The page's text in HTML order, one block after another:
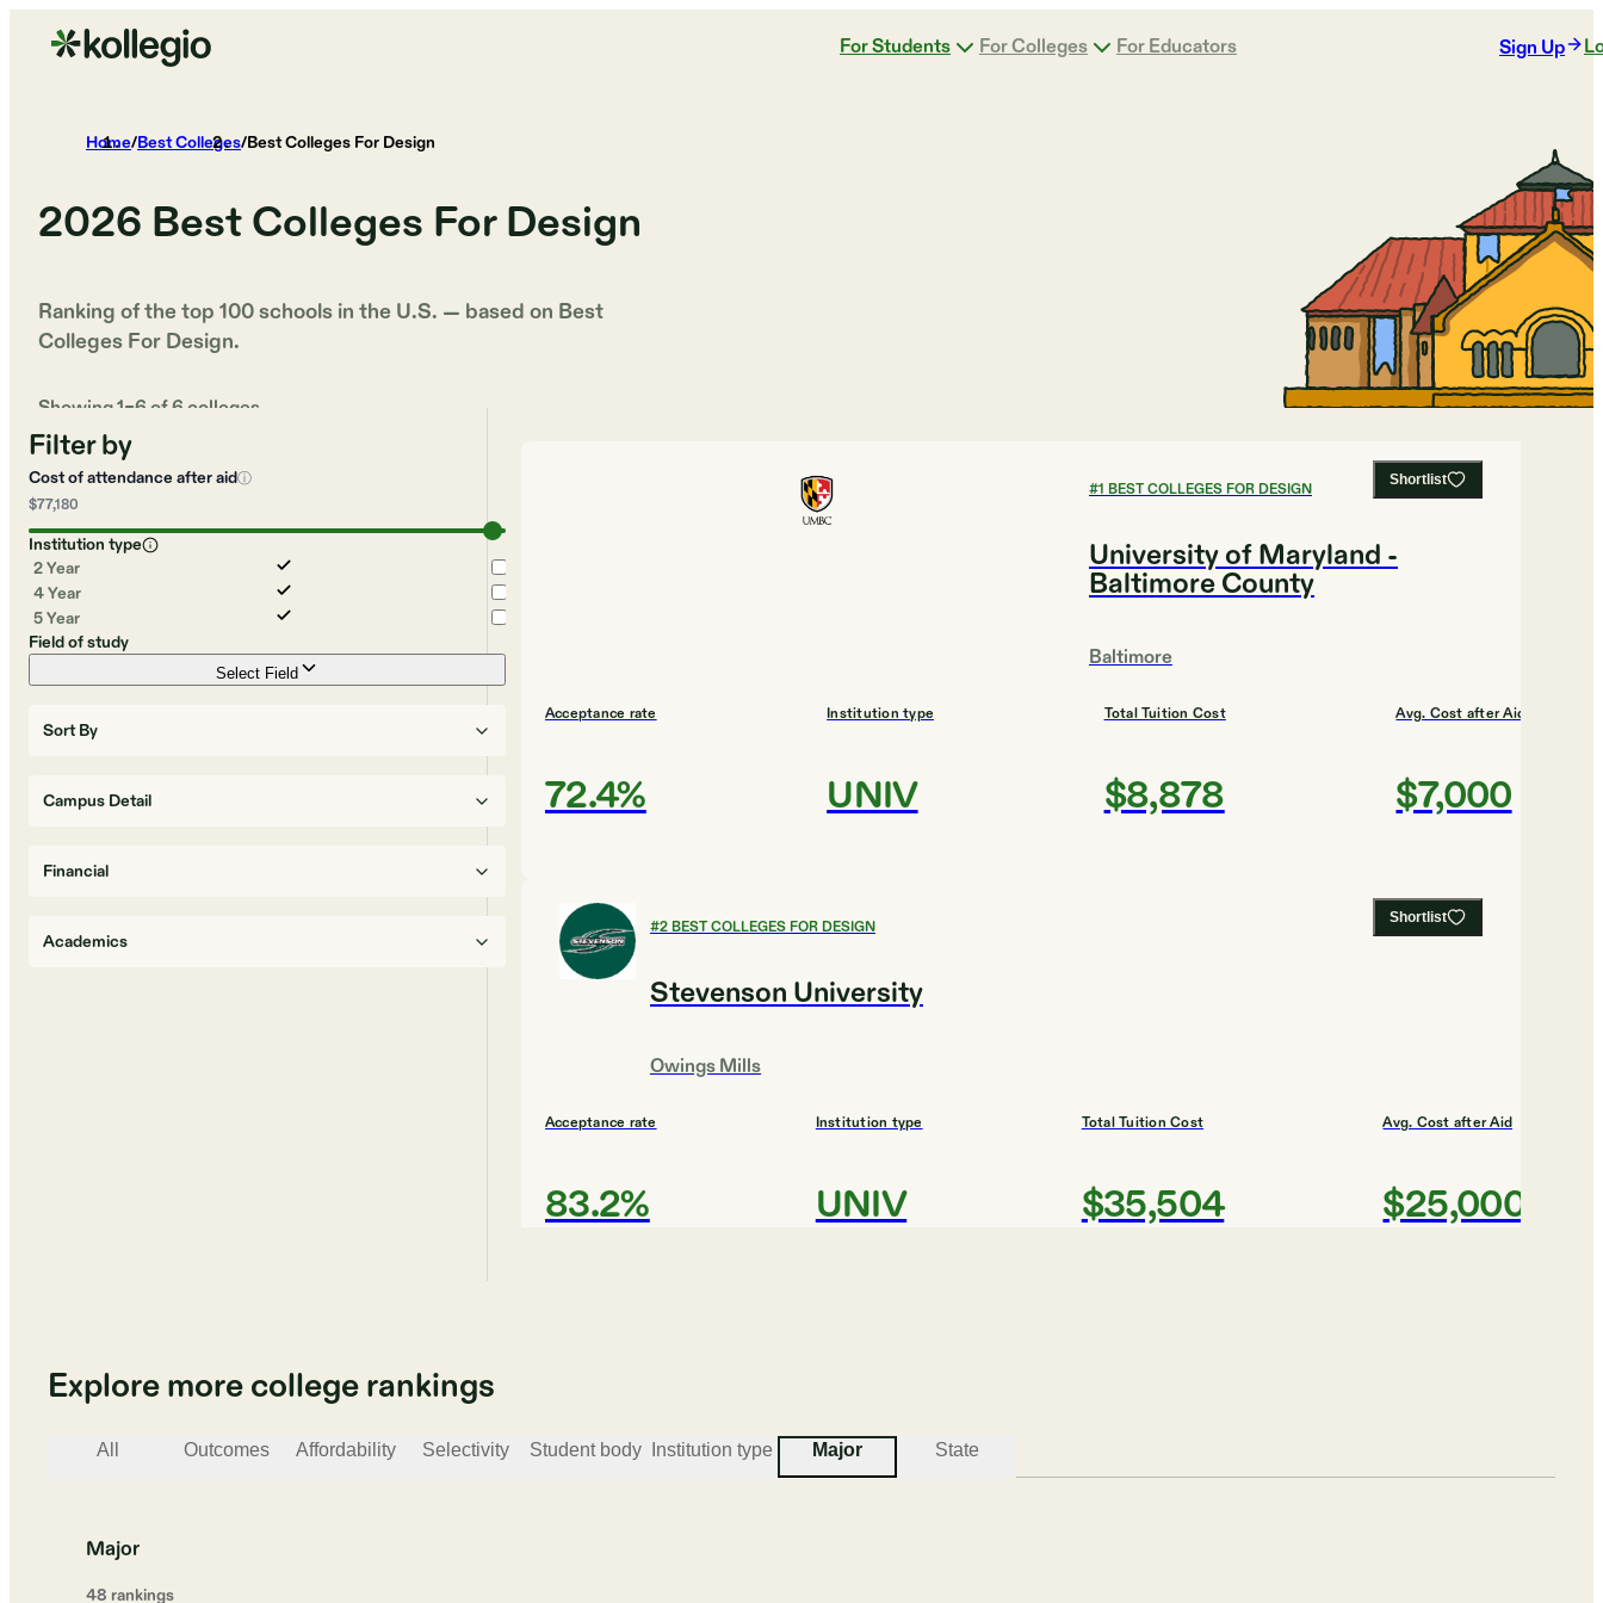
For Students For Colleges For Educators Sign Up
Home/Best Colleges/Best Colleges For Design
2026 Best Colleges For Design
Ranking of the top 100 schools in the U.S. — based on Best
Colleges For Design.
Showing1–6 of6 colleges
Filter by
Cost of attendance after aidⓘ
$77,180
Institution type
2 Year
4 Year
5 Year
Field of study
Select Field
Sort By
Campus Detail
Financial
Academics
Shortlist
#1 BEST COLLEGES FOR DESIGN
University of Maryland -
Baltimore County
Baltimore
Acceptance rate
72.4%
Institution type
UNIV
Total Tuition Cost
$8,878
Avg. Cost after Aid
$7,000
Shortlist
#2BEST COLLEGES FOR DESIGN
Stevenson University
Owings Mills
Acceptance rate
83.2%
Institution type
UNIV
Total Tuition Cost
$35,504
Avg. Cost after Aid
$25,000
Baltimore
Explore more college rankings
All Outcomes Affordability Selectivity Student body Institution type Major State
Major
48 rankings